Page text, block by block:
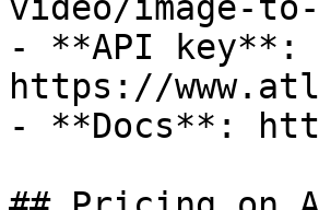
- **API key**:
https://
- **Docs**: